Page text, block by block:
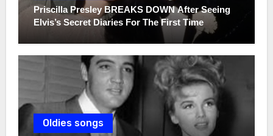
Priscilla Presley BREAKS DOWN After Seeing
Elvis’s Secret Diaries For The First Time
Oldies songs